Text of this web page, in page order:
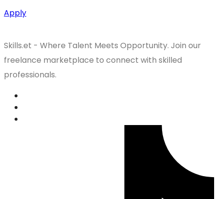
Apply
Skills.et - Where Talent Meets Opportunity. Join our
freelance marketplace to connect with skilled
professionals.